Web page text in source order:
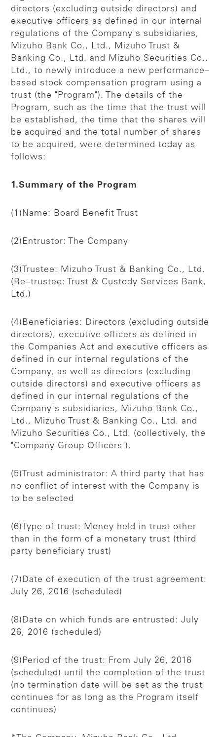
directors (excluding outside directors) and
executive officers as defined in our internal
regulations of the Company's subsidiaries,
Mizuho Bank Co., Ltd., Mizuho Trust &
Banking Co., Ltd. and Mizuho Securities Co.,
Ltd., to newly introduce a new performance–
based stock compensation program using a
trust (the "Program"). The details of the
Program, such as the time that the trust will
be established, the time that the shares will
be acquired and the total number of shares
to be acquired, were determined today as
follows:
1.Summary of the Program
(1)Name: Board Benefit Trust
(2)Entrustor: The Company
(3)Trustee: Mizuho Trust & Banking Co., Ltd.
(Re–trustee: Trust & Custody Services Bank,
Ltd.)
(4)Beneficiaries: Directors (excluding outside
directors), executive officers as defined in
the Companies Act and executive officers as
defined in our internal regulations of the
Company, as well as directors (excluding
outside directors) and executive officers as
defined in our internal regulations of the
Company's subsidiaries, Mizuho Bank Co.,
Ltd., Mizuho Trust & Banking Co., Ltd. and
Mizuho Securities Co., Ltd. (collectively, the
"Company Group Officers").
(5)Trust administrator: A third party that has
no conflict of interest with the Company is
to be selected
(6)Type of trust: Money held in trust other
than in the form of a monetary trust (third
party beneficiary trust)
(7)Date of execution of the trust agreement:
July 26, 2016 (scheduled)
(8)Date on which funds are entrusted: July
26, 2016 (scheduled)
(9)Period of the trust: From July 26, 2016
(scheduled) until the completion of the trust
(no termination date will be set as the trust
continues for as long as the Program itself
continues)